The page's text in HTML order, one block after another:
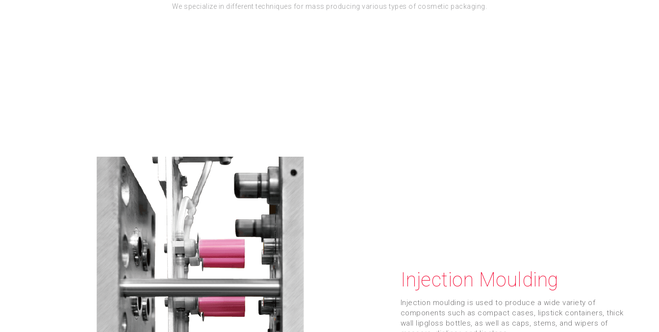
We specialize in different techniques for mass producing various types of cosmetic packaging.
Injection Moulding
Injection moulding is used to produce a wide variety of
components such as compact cases, lipstick containers, thick
wall lipgloss bottles, as well as caps, stems, and wipers of